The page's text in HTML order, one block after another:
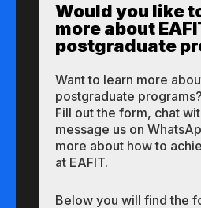
Would you like
more about
postgraduate
Want to learn more
postgraduate programs?
Fill out the form, chat
message us on
more about how to
at EAFIT.
Below you will find the